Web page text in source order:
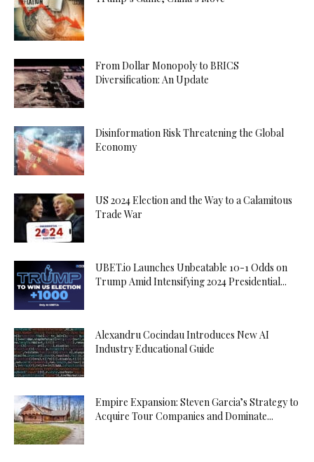
From Dollar Monopoly to BRICS
Diversification: An Update
Disinformation Risk Threatening the Global
Economy
US 2024 Election and the Way to a Calamitous
Trade War
UBET.io Launches Unbeatable 10-1 Odds on
Trump Amid Intensifying 2024 Presidential...
Alexandru Cocindau Introduces New AI
Industry Educational Guide
Empire Expansion: Steven Garcia’s Strategy to
Acquire Tour Companies and Dominate...